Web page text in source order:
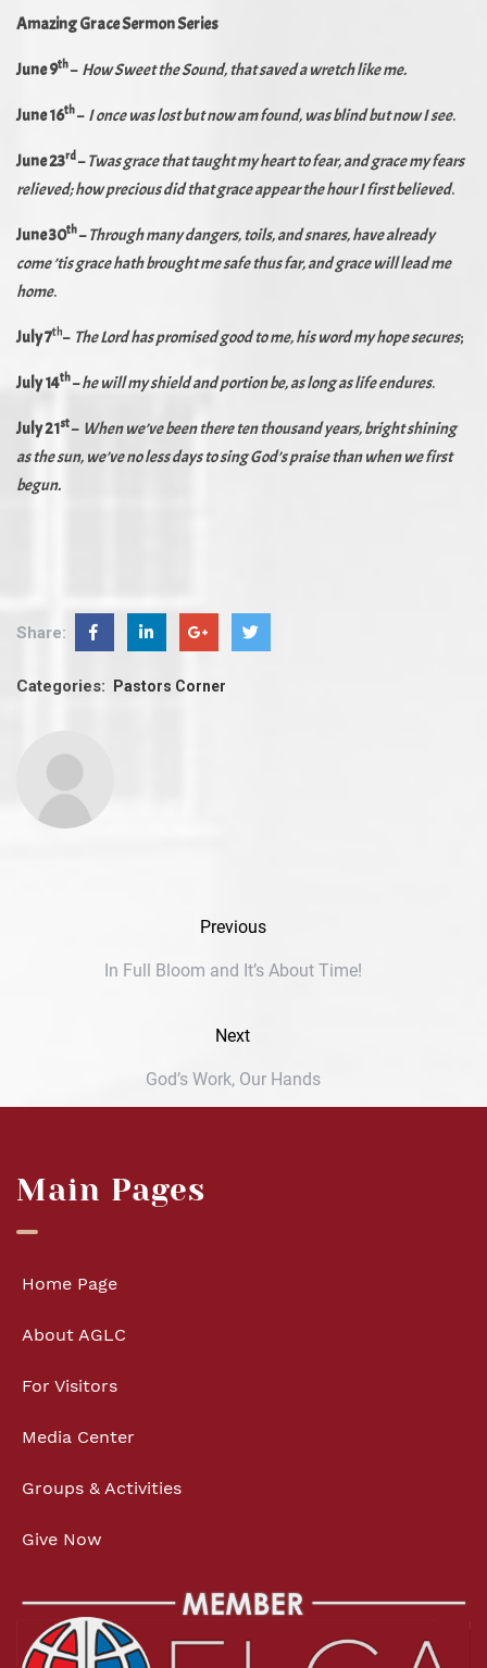
Amazing Grace Sermon Series
June 9th– How Sweet the Sound, that saved a wretch like me.
June 16th– I once was lost but now am found, was blind but now I see.
June 23rd –Twas grace that taught my heart to fear, and grace my fears
relieved; how precious did that grace appear the hour I first believed.
June 30th–Through many dangers, toils, and snares, have already
come ’tis grace hath brought me safe thus far, and grace will lead me
home.
July 7th– The Lord has promised good to me, his word my hope secures;
July 14th–he will my shield and portion be, as long as life endures.
July 21st– When we’ve been there ten thousand years, bright shining
as the sun, we’ve no less days to sing God’s praise than when we first
begun.
Share:
Categories: Pastors Corner
Previous
In Full Bloom and It’s About Time!
Next
God’s Work, Our Hands
Main Pages
Home Page
About AGLC
For Visitors
Media Center
Groups & Activities
Give Now